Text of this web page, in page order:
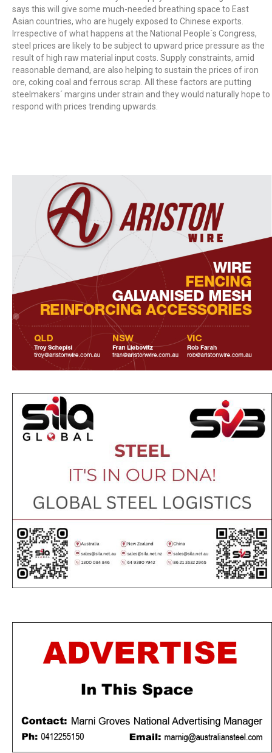
says this will give some much-needed breathing space to East
Asian countries, who are hugely exposed to Chinese exports.
Irrespective of what happens at the National People´s Congress,
steel prices are likely to be subject to upward price pressure as the
result of high raw material input costs. Supply constraints, amid
reasonable demand, are also helping to sustain the prices of iron
ore, coking coal and ferrous scrap. All these factors are putting
steelmakers´ margins under strain and they would naturally hope to
respond with prices trending upwards.